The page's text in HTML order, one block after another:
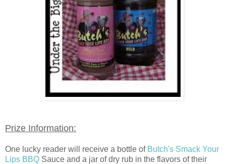
Prize Information:
One lucky reader will receive a bottle of Butch's Smack Your
Lips BBQ Sauce and a jar of dry rub in the flavors of their